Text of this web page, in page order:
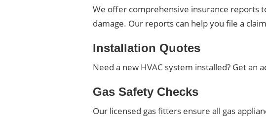
We offer comprehensive insurance reports
damage. Our reports can help you file a
Installation Quotes
Need a new HVAC system installed? Get an
Gas Safety Checks
Our licensed gas fitters ensure all gas